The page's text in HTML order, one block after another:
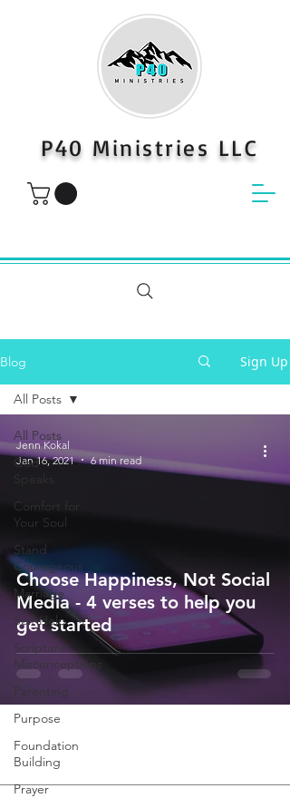
P40 Ministries LLC
Blog Sign Up
All Posts
God
Speaks
Comfort for
Your Soul
Stand
Courageous
Marriage
Self-Help
Scripture
Misconceptions
Parenting
Purpose
Foundation
Building
Prayer
All Posts
Choose Happiness, Not Social
Media - 4 verses to help you
get started
Jenn Kokal
Jan 16, 2021
6 min read